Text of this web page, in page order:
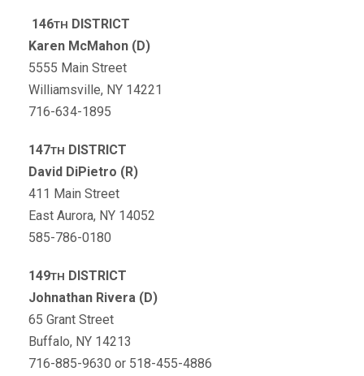
146TH DISTRICT
Karen McMahon (D)
5555 Main Street
Williamsville, NY 14221
716-634-1895
147TH DISTRICT
David DiPietro (R)
411 Main Street
East Aurora, NY 14052
585-786-0180
149TH DISTRICT
Johnathan Rivera (D)
65 Grant Street
Buffalo, NY 14213
716-885-9630 or 518-455-4886